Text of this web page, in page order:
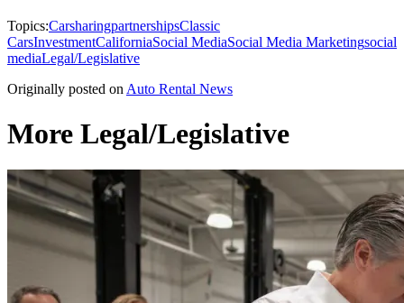
Topics:CarsharingpartnershipsClassic
CarsInvestmentCaliforniaSocial MediaSocial Media Marketingsocial
mediaLegal/Legislative
Originally posted on Auto Rental News
More Legal/Legislative